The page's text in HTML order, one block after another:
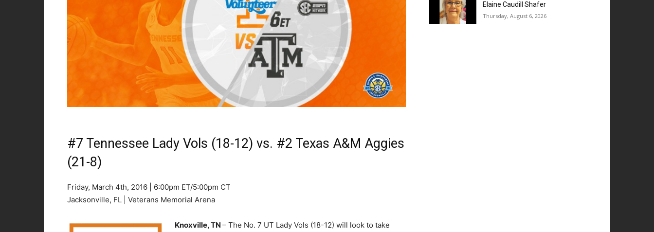
#7 Tennessee Lady Vols (18-12) vs. #2 Texas A&M Aggies
(21-8)
Friday, March 4th, 2016 | 6:00pm ET/5:00pm CT
Jacksonville, FL | Veterans Memorial Arena
Knoxville, TN – The No. 7 UT Lady Vols (18-12) will look to take
Elaine Caudill Shafer
Thursday, August 6, 2026